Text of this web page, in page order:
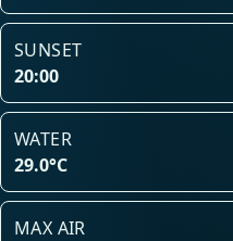
SUNSET
20:00
WATER
29.0°C
MAX AIR